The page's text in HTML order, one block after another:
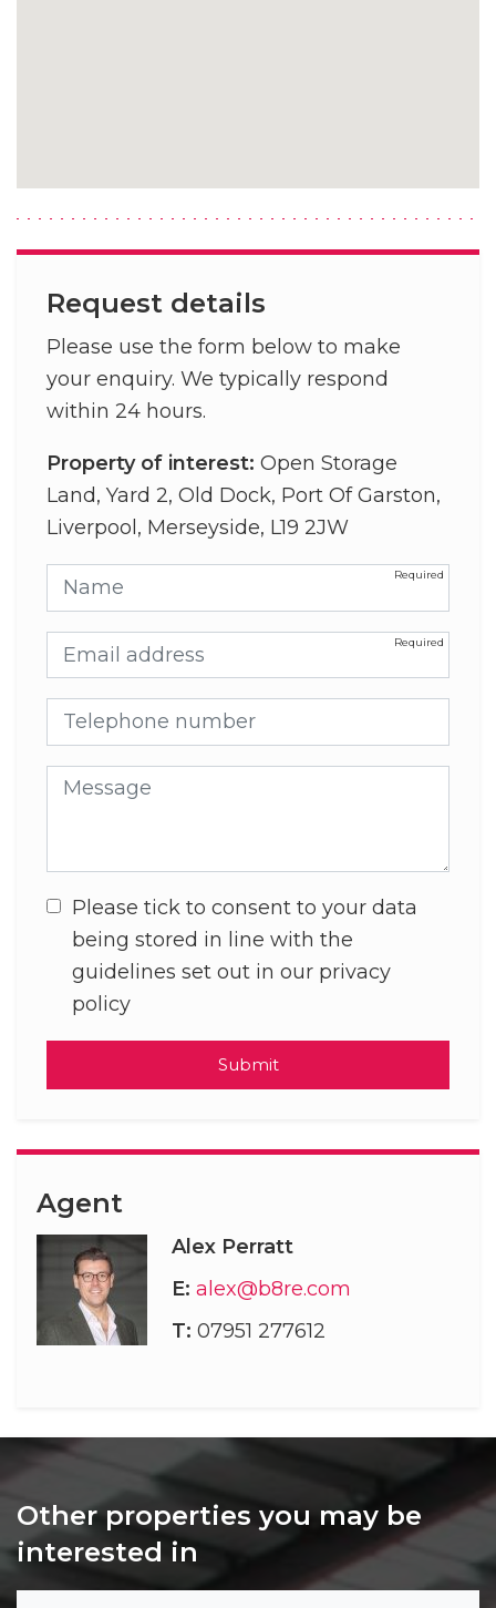
Request details
Please use the form below to make
your enquiry. We typically respond
within 24 hours.
Property of interest: Open Storage
Land, Yard 2, Old Dock, Port Of Garston,
Liverpool, Merseyside, L19 2JW
Name
Email address
Telephone number
Message
Please tick to consent to your data
being stored in line with the
guidelines set out in our privacy
policy
Submit
Agent
Alex Perratt
E: alex@b8re.com
T: 07951 277612
Other properties you may be
interested in